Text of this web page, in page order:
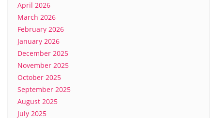
April 2026
March 2026
February 2026
January 2026
December 2025
November 2025
October 2025
September 2025
August 2025
July 2025